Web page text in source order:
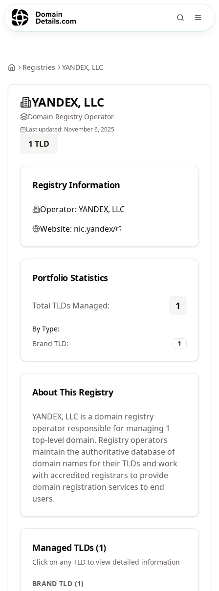
Registries YANDEX, LLC
YANDEX, LLC
Domain Registry Operator
Last updated: November 6, 2025
1 TLD
Registry Information
Operator: YANDEX, LLC
Website: nic.yandex/
Portfolio Statistics
Total TLDs Managed: 1
By Type:
Brand TLD: 1
About This Registry
YANDEX, LLC is a domain registry
operator responsible for managing 1
top-level domain. Registry operators
maintain the authoritative database of
domain names for their TLDs and work
with accredited registrars to provide
domain registration services to end
users.
Managed TLDs (1)
Click on any TLD to view detailed information
BRAND TLD (1)